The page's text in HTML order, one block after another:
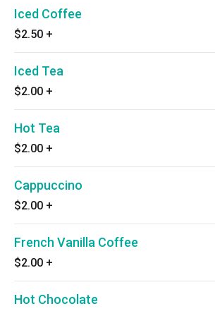
Iced Coffee
$2.50 +
Iced Tea
$2.00 +
Hot Tea
$2.00 +
Cappuccino
$2.00 +
French Vanilla Coffee
$2.00 +
Hot Chocolate